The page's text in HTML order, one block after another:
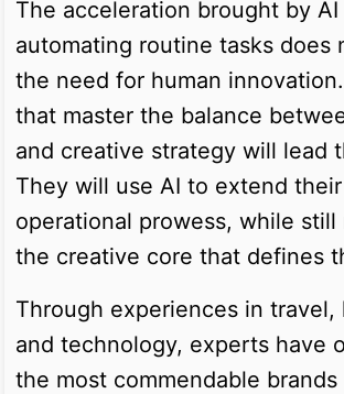
The acceleration brought by AI
automating routine tasks does
the need for human
that master the balance
and creative strategy will lead
They will use AI to extend
operational prowess, while
the creative core that defines
Through experiences in travel,
and technology, experts have
the most commendable brands